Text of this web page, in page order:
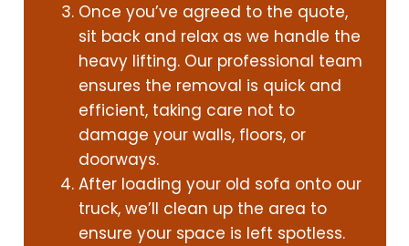
Once you’ve agreed to the quote,
sit back and relax as we handle the
heavy lifting. Our professional team
ensures the removal is quick and
efficient, taking care not to
damage your walls, floors, or
doorways.
After loading your old sofa onto our
truck, we’ll clean up the area to
ensure your space is left spotless.